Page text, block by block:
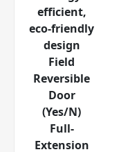
efficient,
eco-friendly
design
Field
Reversible
Door
(Yes/N)
Full-
Extension